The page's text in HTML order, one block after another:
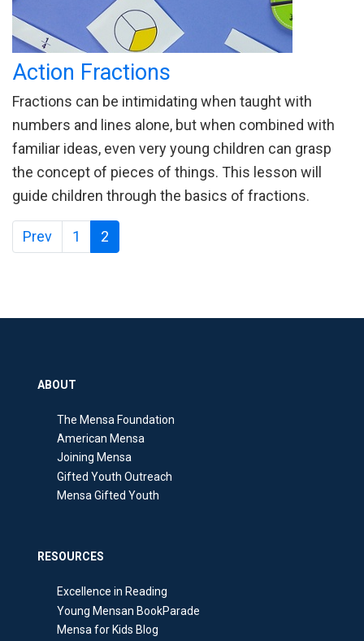
Action Fractions
Fractions can be intimidating when taught with
numbers and lines alone, but when combined with
familiar ideas, even very young children can grasp
the concept of pieces of things. This lesson will
guide children through the basics of fractions.
Prev 1 2
ABOUT
The Mensa Foundation
American Mensa
Joining Mensa
Gifted Youth Outreach
Mensa Gifted Youth
RESOURCES
Excellence in Reading
Young Mensan BookParade
Mensa for Kids Blog